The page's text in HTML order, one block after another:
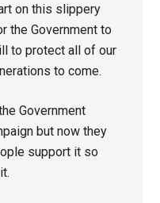
on this slippery
the Government to
to protect all of our
to come.
Government
but now they
support it so